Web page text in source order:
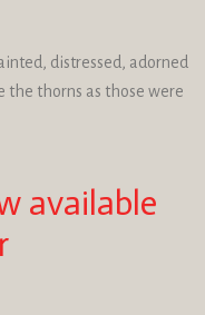
distressed, adorned
the thorns as those were
available